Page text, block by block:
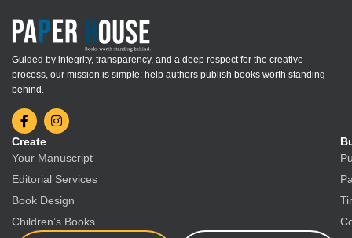
Guided by integrity, transparency, and a deep respect for the creative
process, our mission is simple: help authors publish books worth standing
behind.
Create
Your Manuscript
Editorial Services
Book Design
Children’s Books